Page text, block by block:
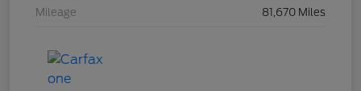
Mileage 81,670 Miles